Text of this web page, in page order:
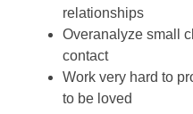
relationships
Overanalyze small
contact
Work very hard to
to be loved